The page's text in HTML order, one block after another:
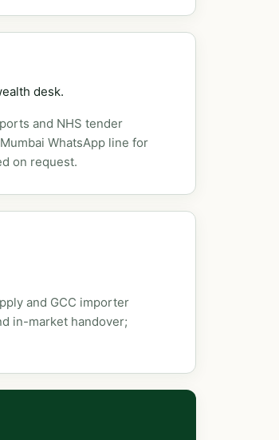
desk.
and NHS tender
WhatsApp line for
on request.
and GCC importer
in-market handover;